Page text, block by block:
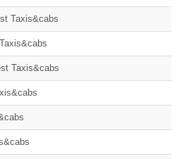
Taxis&cabs
Taxis&cabs